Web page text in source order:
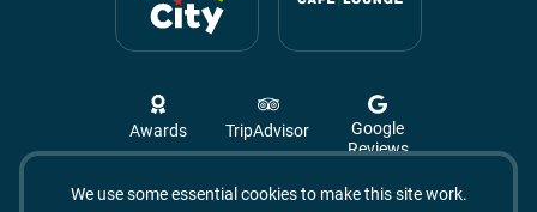
We use some essential cookies to make this site work.
Awards TripAdvisor
Google
Reviews